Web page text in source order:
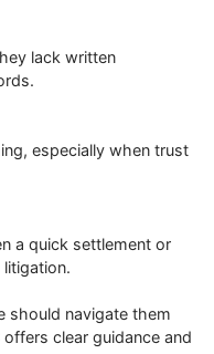
lack written
especially when trust
a quick settlement or
should navigate them
clear guidance and